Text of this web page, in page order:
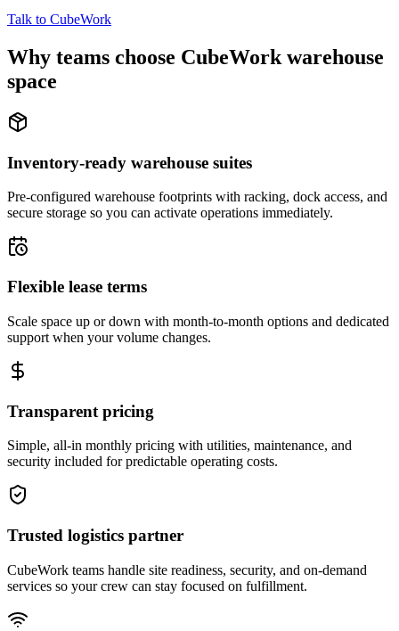
Talk to CubeWork
Why teams choose CubeWork warehouse
space
Inventory-ready warehouse suites
Pre-configured warehouse footprints with racking, dock access, and
secure storage so you can activate operations immediately.
Flexible lease terms
Scale space up or down with month-to-month options and dedicated
support when your volume changes.
Transparent pricing
Simple, all-in monthly pricing with utilities, maintenance, and
security included for predictable operating costs.
Trusted logistics partner
CubeWork teams handle site readiness, security, and on-demand
services so your crew can stay focused on fulfillment.